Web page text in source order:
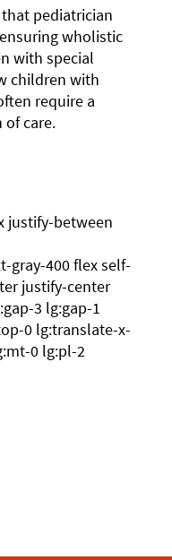
pediatrician
wholistic
with special
children with
require a
of care.
justify-between
gray-400 flex self-
justify-center
3 lg:gap-1
0 lg:translate-x-
0 lg:pl-2